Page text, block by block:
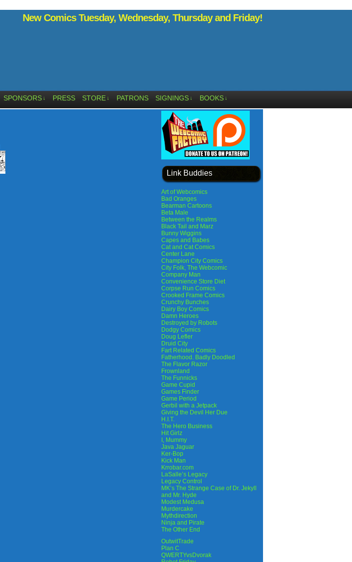
New Comics Tuesday, Wednesday, Thursday and Friday!
SPONSORS ↓ PRESS STORE ↓ PATRONS SIGNINGS ↓ BOOKS ↓
Link Buddies
Art of Webcomics
Bad Oranges
Bearman Cartoons
Beta Male
Between the Realms
Black Tail and Marz
Bunny Wiggins
Capes and Babes
Cat and Cat Comics
Center Lane
Champion City Comics
City Folk, The Webcomic
Company Man
Convenience Store Diet
Corpse Run Comics
Crooked Frame Comics
Crunchy Bunches
Dairy Boy Comics
Damn Heroes
Destroyed by Robots
Dodgy Comics
Doug Lefler
Druid City
Fart Related Comics
Fatherhood. Badly Doodled
The Flavor Razor
Frownland
The Funnicks
Game Cupid
Games Finder
Game Period
Gerbil with a Jetpack
Giving the Devil Her Due
H.I.T.
The Hero Business
Hit Girlz
I, Mummy
Java Jaguar
Ker-Bop
Kick Man
Krrobar.com
LaSalle’s Legacy
Legacy Control
MK’s The Strange Case of Dr. Jekyll
and Mr. Hyde
Modest Medusa
Murdercake
Mythdirection
Ninja and Pirate
The Other End
OutwitTrade
Plan C
QWERTYvsDvorak